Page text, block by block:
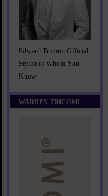
Edward Tricomi Official
Stylist of Whom You
Know
WARREN TRICOMI